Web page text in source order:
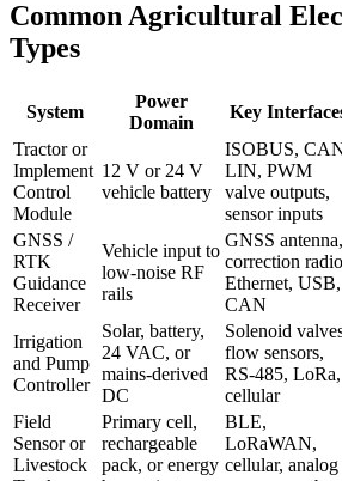
Common Agricultural
Types
System
Power
Domain
Key
Tractor or
Implement
Control
Module
12 V or 24 V
vehicle battery
ISOBUS,
LIN, PWM
valve outputs,
sensor inputs
GNSS /
RTK
Guidance
Receiver
Vehicle input to
low-noise RF
rails
GNSS antenna,
correction
Ethernet, USB,
CAN
Irrigation
and Pump
Controller
Solar, battery,
24 VAC, or
mains-derived
DC
Solenoid
flow sensors,
RS-485, LoRa,
cellular
Field
Sensor or
Livestock
Primary cell,
rechargeable
pack, or energy
BLE,
LoRaWAN,
cellular, analog